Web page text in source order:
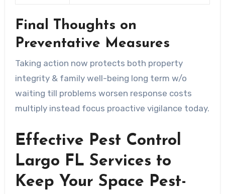
Final Thoughts on
Preventative Measures
Taking action now protects both property
integrity & family well-being long term w/o
waiting till problems worsen response costs
multiply instead focus proactive vigilance today.
Effective Pest Control
Largo FL Services to
Keep Your Space Pest-